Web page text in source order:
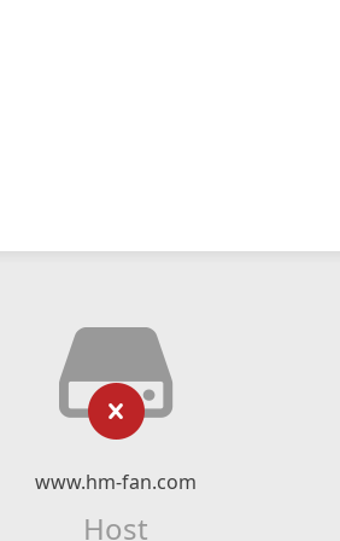
www.hm-fan.com
Host